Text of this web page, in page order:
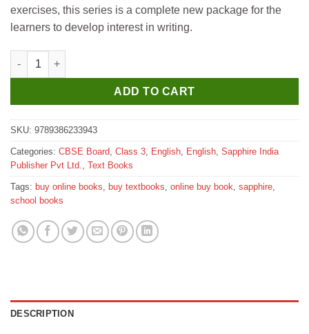
exercises, this series is a complete new package for the
learners to develop interest in writing.
Sapphire Let's Write Right for Class 3 quantity
ADD TO CART
SKU: 9789386233943
Categories: CBSE Board Class 3 English English Sapphire India
Publisher Pvt Ltd.
Text Books
Tags: buy online books buy textbooks online buy book sapphire
school books
DESCRIPTION